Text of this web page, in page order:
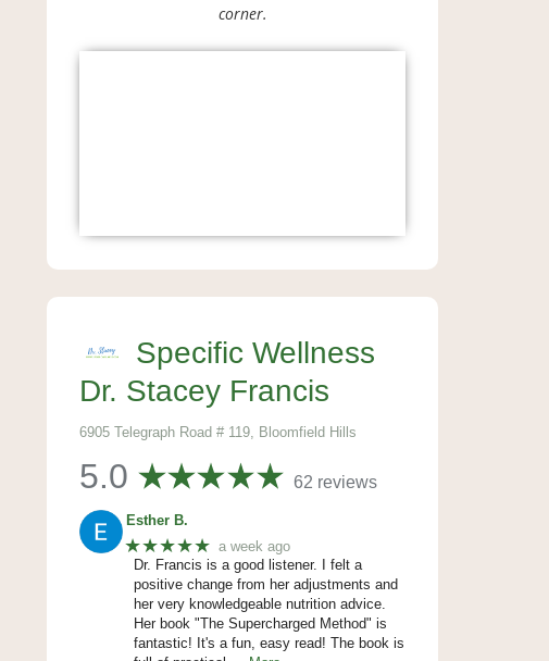
corner.
Specific Wellness
Dr. Stacey Francis
6905 Telegraph Road # 119, Bloomfield Hills
5.0 62 reviews
Esther B.
★★★★★ a week ago
Dr. Francis is a good listener. I felt a
positive change from her adjustments and
her very knowledgeable nutrition advice.
Her book "The Supercharged Method" is
fantastic! It's a fun, easy read! The book is